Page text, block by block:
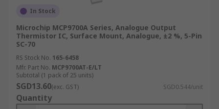
In Stock
Microchip MCP9700A Series, Analogue Output
Thermistor IC, Surface Mount, Analogue, ±2 %, 5-Pin
SC-70
RS Stock No. 165-6458
Mfr. Part No. MCP9700AT-E/LT
Subtotal (1 pack of 25 units)
SGD13.60(exc. GST) SGD0.544/unit
Quantity